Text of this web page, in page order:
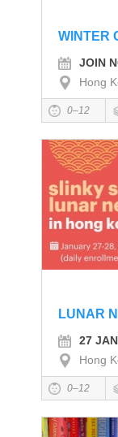
WINTER
JOIN
Hong
0–12
LUNAR
27
Hong
0–12